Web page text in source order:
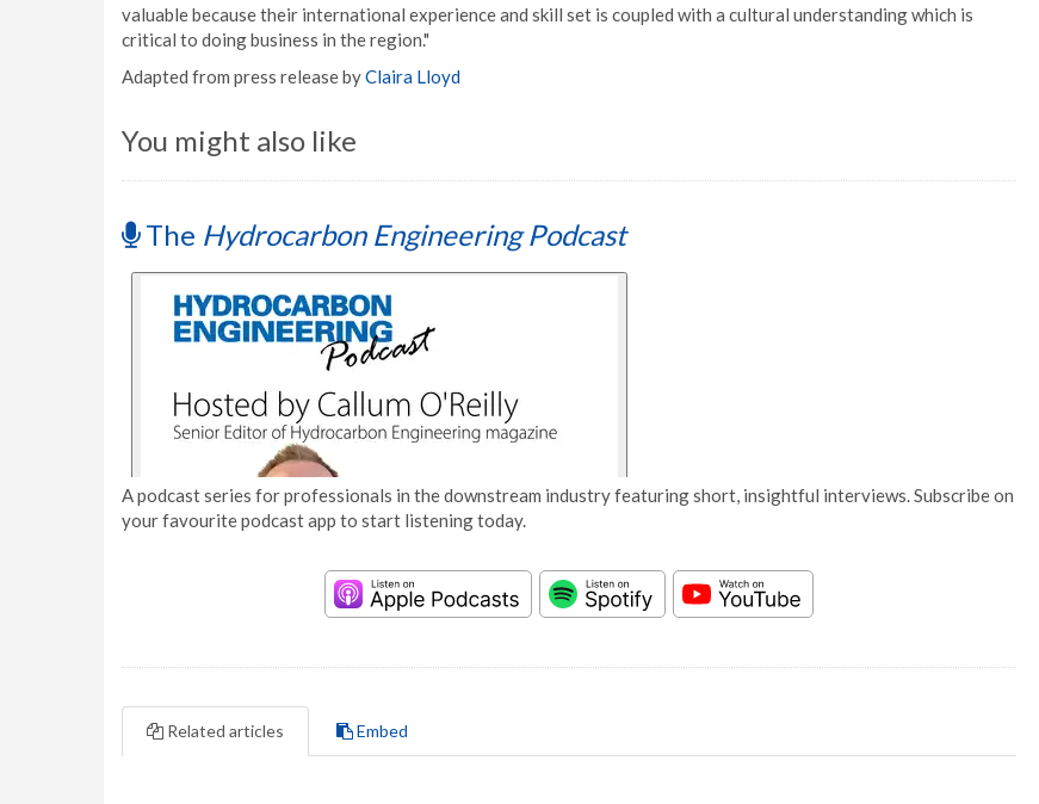
valuable because their international experience and skill set is coupled with a cultural understanding which is
critical to doing business in the region."
Adapted from press release byClaira Lloyd
You might also like
The Hydrocarbon Engineering Podcast
A podcast series for professionals in the downstream industry featuring short, insightful interviews. Subscribe on
your favourite podcast app to start listening today.
Related articles Embed